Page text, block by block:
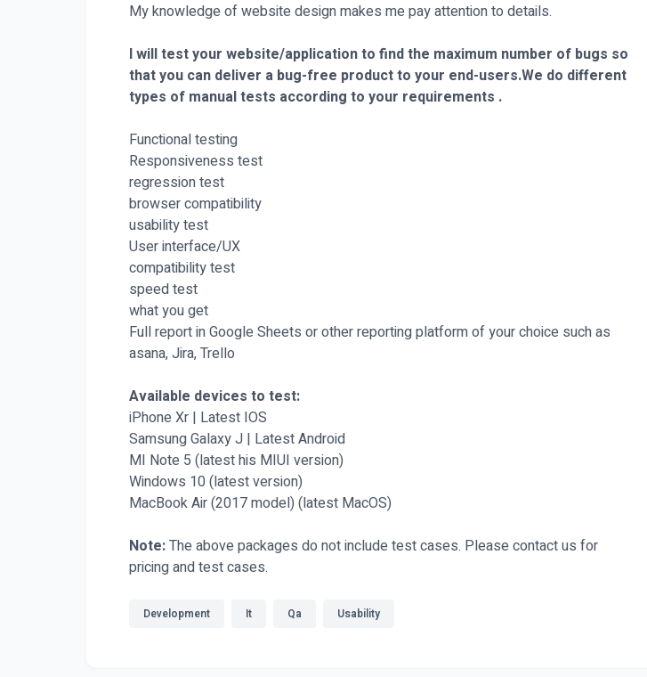
My knowledge of website design makes me pay attention to details.
I will test your website/application to find the maximum number of bugs so
that you can deliver a bug-free product to your end-users.We do different
types of manual tests according to your requirements .
Functional testing
Responsiveness test
regression test
browser compatibility
usability test
User interface/UX
compatibility test
speed test
what you get
Full report in Google Sheets or other reporting platform of your choice such as
asana, Jira, Trello
Available devices to test:
iPhone Xr | Latest IOS
Samsung Galaxy J | Latest Android
MI Note 5 (latest his MIUI version)
Windows 10 (latest version)
MacBook Air (2017 model) (latest MacOS)
Note:The above packages do not include test cases. Please contact us for
pricing and test cases.
Development It Qa Usability